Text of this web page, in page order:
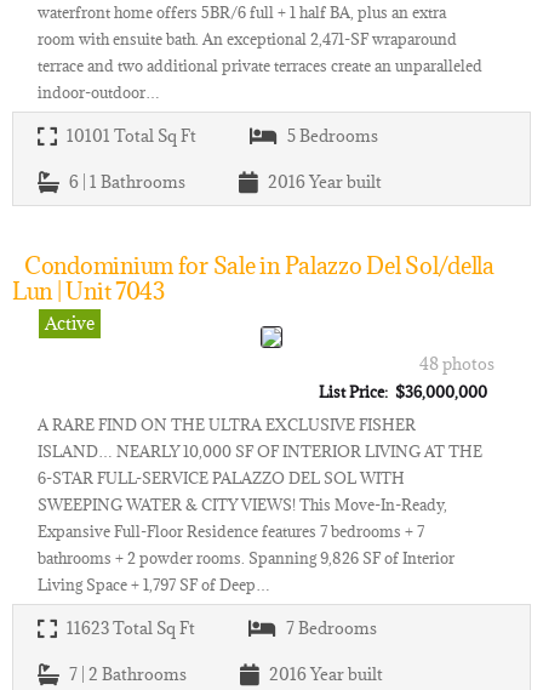
waterfront home offers 5BR/6 full + 1 half BA, plus an extra
room with ensuite bath. An exceptional 2,471-SF wraparound
terrace and two additional private terraces create an unparalleled
indoor-outdoor…
10101 Total Sq Ft 5Bedrooms
6 | 1 Bathrooms 2016Year built
Condominium for Sale in Palazzo Del Sol/della
Lun | Unit 7043
Active
48 photos
List Price: $36,000,000
A RARE FIND ON THE ULTRA EXCLUSIVE FISHER
ISLAND… NEARLY 10,000 SF OF INTERIOR LIVING AT THE
6-STAR FULL-SERVICE PALAZZO DEL SOL WITH
SWEEPING WATER & CITY VIEWS! This Move-In-Ready,
Expansive Full-Floor Residence features 7 bedrooms + 7
bathrooms + 2 powder rooms. Spanning 9,826 SF of Interior
Living Space + 1,797 SF of Deep…
11623Total Sq Ft 7Bedrooms
7 | 2 Bathrooms 2016Year built